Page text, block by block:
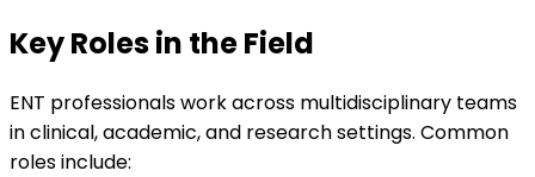
Key Roles in the Field
ENT professionals work across multidisciplinary teams
in clinical, academic, and research settings. Common
roles include: